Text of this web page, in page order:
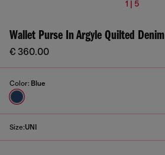
1 | 5
Wallet Purse In Argyle Quilted Denim
€ 360.00
Color: Blue
Size:UNI